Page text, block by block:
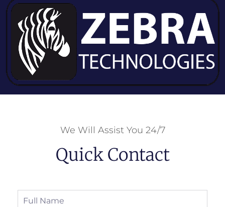
We Will Assist You 24/7
Quick Contact